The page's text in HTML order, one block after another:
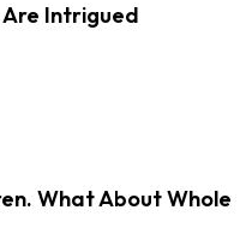
Are Intrigued
What About Whole